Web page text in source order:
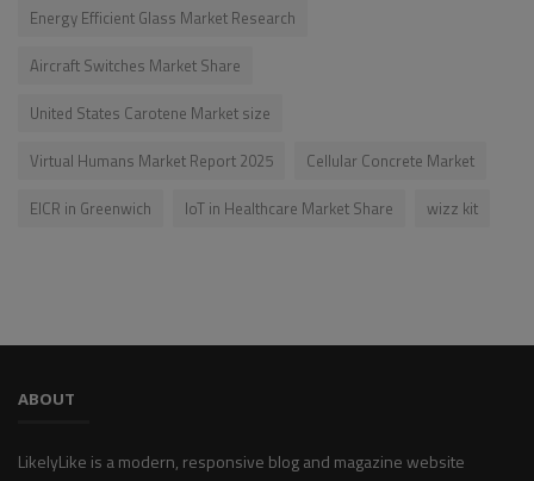
Energy Efficient Glass Market Research
Aircraft Switches Market Share
United States Carotene Market size
Virtual Humans Market Report 2025
Cellular Concrete Market
EICR in Greenwich
IoT in Healthcare Market Share wizz kit
ABOUT
LikelyLike is a modern, responsive blog and magazine website